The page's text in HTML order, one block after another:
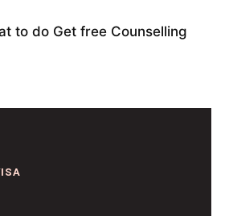
to do Get free Counselling